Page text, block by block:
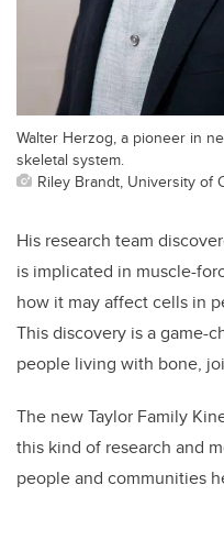
Walter Herzog, a pioneer in
skeletal system.
Riley Brandt, University of
His research team
is implicated in muscle-
how it may affect cells in
This discovery is a game-
people living with bone,
The new Taylor Family
this kind of research and
people and communities